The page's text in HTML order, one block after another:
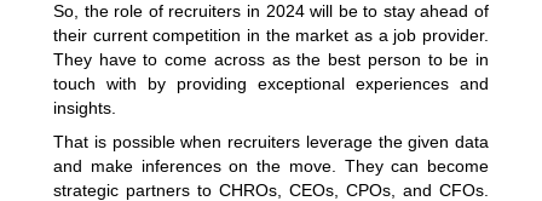
So, the role of recruiters in 2024 will be to stay ahead of
their current competition in the market as a job provider.
They have to come across as the best person to be in
touch with by providing exceptional experiences and
insights.
That is possible when recruiters leverage the given data
and make inferences on the move. They can become
strategic partners to CHROs, CEOs, CPOs, and CFOs.